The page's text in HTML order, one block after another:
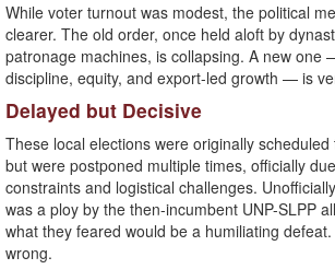
While voter turnout was modest, the political
clearer. The old order, once held aloft by
patronage machines, is collapsing. A new one
discipline, equity, and export-led growth — is
Delayed but Decisive
These local elections were originally
but were postponed multiple times, officially
constraints and logistical challenges.
was a ploy by the then-incumbent UNP-SLPP
what they feared would be a humiliating
wrong.